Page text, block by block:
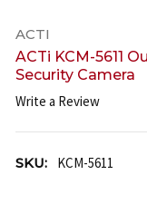
ACTI
ACTi KCM-5611
Security Camera
Write a Review
SKU: KCM-5611